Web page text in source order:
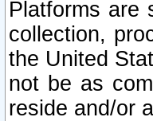
Platforms are
collection,
the United
not be as
reside and/or